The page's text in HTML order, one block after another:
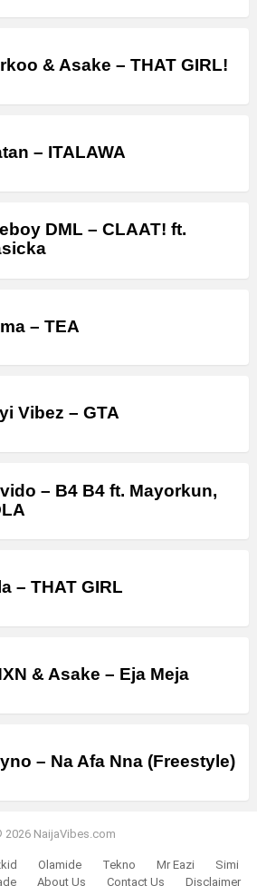
& Asake – THAT GIRL!
– ITALAWA
DML – CLAAT! ft.
– TEA
Vibez – GTA
– B4 B4 ft. Mayorkun,
– THAT GIRL
& Asake – Eja Meja
– Na Afa Nna (Freestyle)
2026 NaijaVibes.com
Olamide Tekno Mr Eazi
Simi
About Us Contact Us Disclaimer